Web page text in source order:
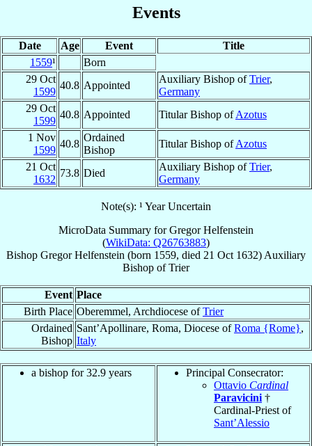
Events
Date Age Event
Title
1559¹
Born
29 Oct
1599
40.8 Appointed
Auxiliary Bishop ofTrier,
Germany
29 Oct
1599
40.8 Appointed Titular Bishop ofAzotus
1 Nov
1599
40.8
Ordained
Bishop
Titular Bishop ofAzotus
21 Oct
1632
73.8 Died
Auxiliary Bishop ofTrier,
Germany
Note(s): ¹ Year Uncertain
MicroData Summary forGregor Helfenstein
(WikiData: Q26763883)
Bishop Gregor Helfenstein (born 1559, died 21 Oct 1632) Auxiliary
Bishop ofTrier
Event Place
Birth Place Oberemmel, Archdiocese ofTrier
Ordained
Bishop
Sant’Apollinare, Roma, Diocese ofRoma {Rome},
Italy
a bishop for 32.9 years
Principal Consecrator:
Ottavio Cardinal
Paravicini †
Cardinal-Priest of
Sant’Alessio